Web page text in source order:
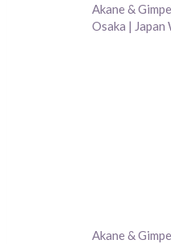
Akane &
Osaka | Japan
Akane &